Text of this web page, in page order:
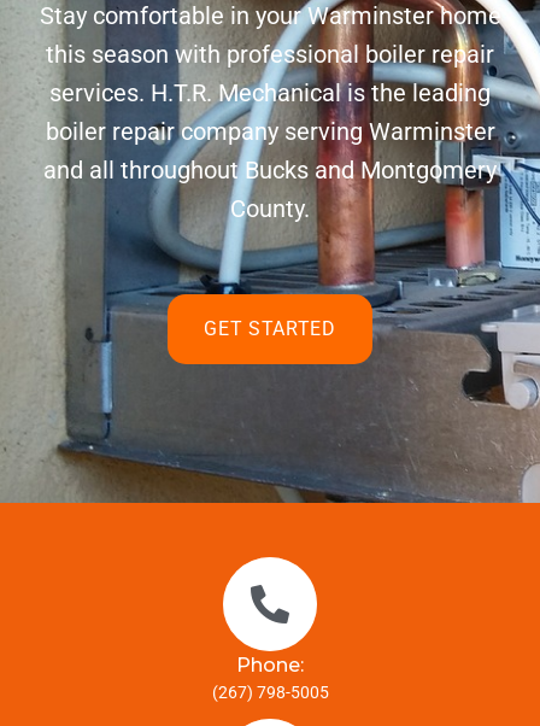
Stay comfortable in your Warminster home
this season with professional boiler repair
services. H.T.R. Mechanical is the leading
boiler repair company serving Warminster
and all throughout Bucks and Montgomery
County.
GET STARTED
Phone:
(267) 798-5005